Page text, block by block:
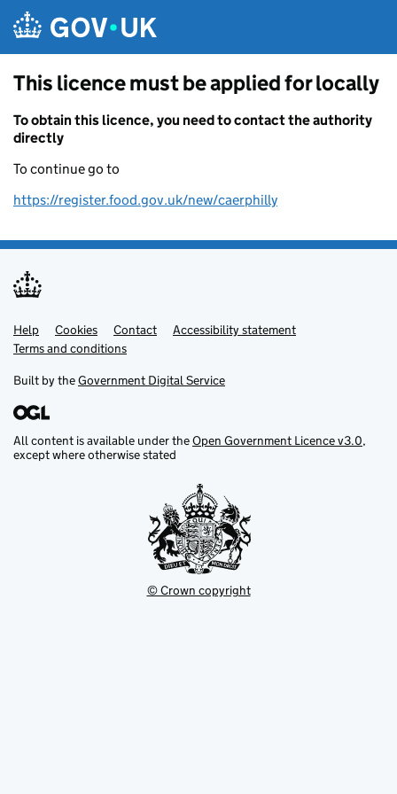
This licence must be applied for locally
To obtain this licence, you need to contact the authority
directly
To continue go to
https://register.food.gov.uk/new/caerphilly
Support links
Help Cookies Contact
Accessibility statement
Terms and conditions
Built by theGovernment Digital Service
All content is available under theOpen Government Licence v3.0,
except where otherwise stated
© Crown copyright